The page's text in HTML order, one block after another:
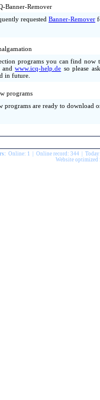
Banner-Remover
requested Banner-Remover
programs you can find now
andwww.icq-help.de so please
in future.
programs
programs are ready to download
Online: 1 | Online record: 344 |
Website optimized